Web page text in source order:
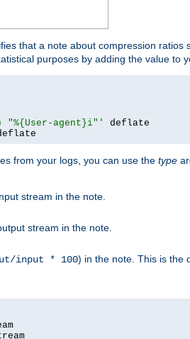
that a note about compression
purposes by adding the value to
"%{User-agent}i"'
from your logs, you can use the type
stream in the note.
stream in the note.
input * 100) in the note. This is the